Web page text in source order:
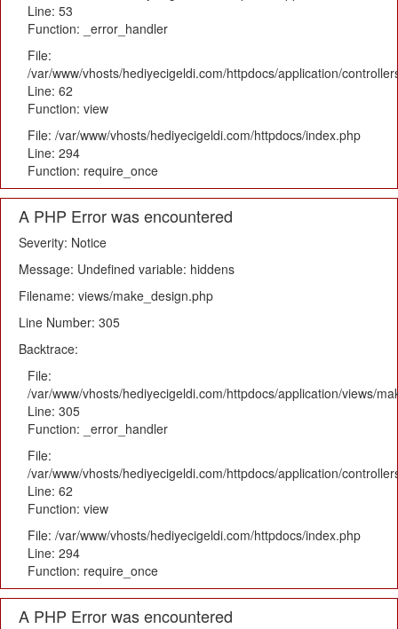
Line: 53
Function: _error_handler
File:
/var/www/vhosts/hediyecigeldi.com/httpdocs/application/
Line: 62
Function: view
File: /var/www/vhosts/hediyecigeldi.com/httpdocs/index.php
Line: 294
Function: require_once
A PHP Error was encountered
Severity: Notice
Message: Undefined variable: hiddens
Filename: views/make_design.php
Line Number: 305
Backtrace:
File:
/var/www/vhosts/hediyecigeldi.com/httpdocs/application/views/
Line: 305
Function: _error_handler
File:
/var/www/vhosts/hediyecigeldi.com/httpdocs/application/
Line: 62
Function: view
File: /var/www/vhosts/hediyecigeldi.com/httpdocs/index.php
Line: 294
Function: require_once
A PHP Error was encountered